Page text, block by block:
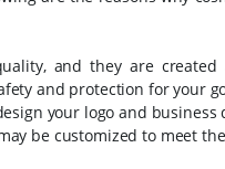
and they are
and protection for your
your logo and business
be customized to meet